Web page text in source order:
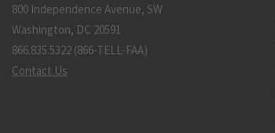
800 Independence Avenue, SW
Washington, DC 20591
866.835.5322 (866-TELL-FAA)
Contact Us